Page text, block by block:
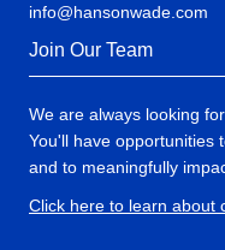
info@hansonwade.com
Join Our Team
We are always looking
You'll have opportunities
and to meaningfully
Click here to learn about